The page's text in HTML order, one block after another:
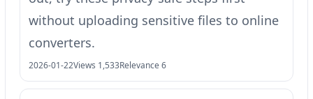
without uploading sensitive files to online
converters.
2026-01-22Views 1,533Relevance 6